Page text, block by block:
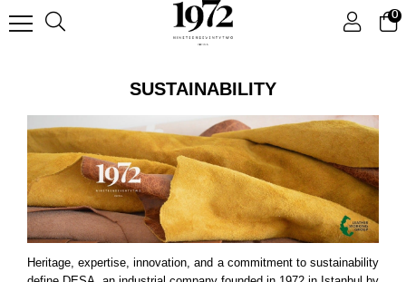
0
SUSTAINABILITY
Heritage, expertise, innovation, and a commitment to sustainability